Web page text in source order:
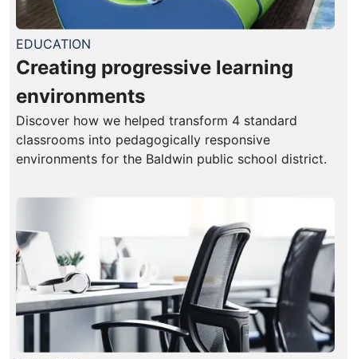
EDUCATION
Creating progressive learning
environments
Discover how we helped transform 4 standard
classrooms into pedagogically responsive
environments for the Baldwin public school district.